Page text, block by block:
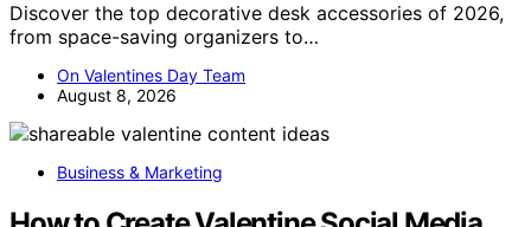
Discover the top decorative desk accessories of 2026,
from space-saving organizers to…
On Valentines Day Team
August 8, 2026
Business & Marketing